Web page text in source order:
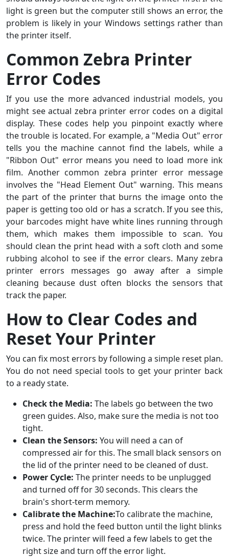
light is green but the computer still shows an error, the
problem is likely in your Windows settings rather than
the printer itself.
Common Zebra Printer
Error Codes
If you use the more advanced industrial models, you
might see actual zebra printer error codes on a digital
display. These codes help you pinpoint exactly where
the trouble is located. For example, a "Media Out" error
tells you the machine cannot find the labels, while a
"Ribbon Out" error means you need to load more ink
film. Another common zebra printer error message
involves the "Head Element Out" warning. This means
the part of the printer that burns the image onto the
paper is getting too old or has a scratch. If you see this,
your barcodes might have white lines running through
them, which makes them impossible to scan. You
should clean the print head with a soft cloth and some
rubbing alcohol to see if the error clears. Many zebra
printer errors messages go away after a simple
cleaning because dust often blocks the sensors that
track the paper.
How to Clear Codes and
Reset Your Printer
You can fix most errors by following a simple reset plan.
You do not need special tools to get your printer back
to a ready state.
Check the Media: The labels go between the two
green guides. Also, make sure the media is not too
tight.
Clean the Sensors: You will need a can of
compressed air for this. The small black sensors on
the lid of the printer need to be cleaned of dust.
Power Cycle: The printer needs to be unplugged
and turned off for 30 seconds. This clears the
brain's short-term memory.
Calibrate the Machine:To calibrate the machine,
press and hold the feed button until the light blinks
twice. The printer will feed a few labels to get the
right size and turn off the error light.